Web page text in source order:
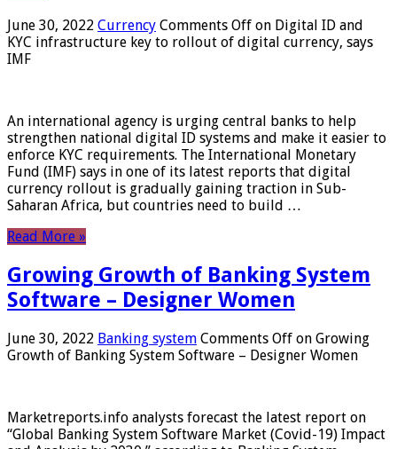
June 30, 2022 Currency Comments Off on Digital ID and
KYC infrastructure key to rollout of digital currency, says
IMF
An international agency is urging central banks to help
strengthen national digital ID systems and make it easier to
enforce KYC requirements. The International Monetary
Fund (IMF) says in one of its latest reports that digital
currency rollout is gradually gaining traction in Sub-
Saharan Africa, but countries need to build …
Read More »
Growing Growth of Banking System
Software – Designer Women
June 30, 2022 Banking system Comments Off on Growing
Growth of Banking System Software – Designer Women
Marketreports.info analysts forecast the latest report on
“Global Banking System Software Market (Covid-19) Impact